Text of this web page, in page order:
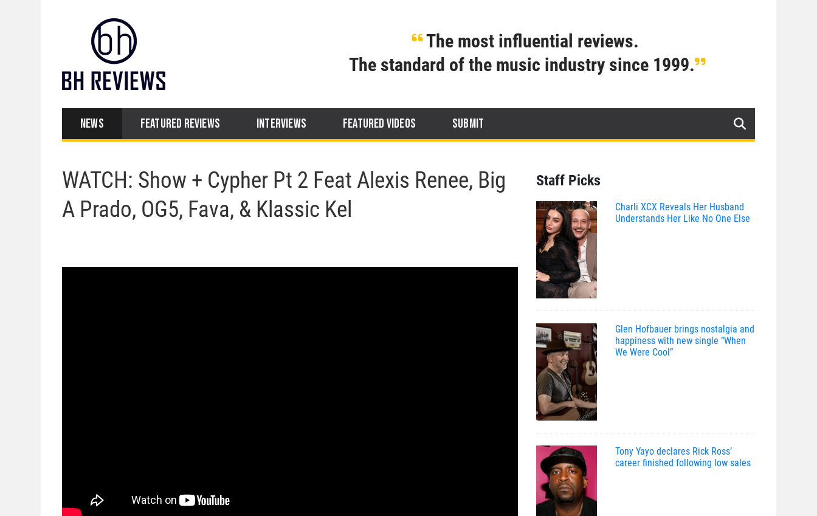
The most influential reviews.
The standard of the music industry since 1999.
NEWS FEATURED REVIEWS INTERVIEWS FEATURED VIDEOS SUBMIT
WATCH: Show + Cypher Pt 2 Feat Alexis Renee, Big
A Prado, OG5, Fava, & Klassic Kel
Staff Picks
Charli XCX Reveals Her Husband
Understands Her Like No One Else
Glen Hofbauer brings nostalgia and
happiness with new single “When
We Were Cool”
Tony Yayo declares Rick Ross’
career finished following low sales